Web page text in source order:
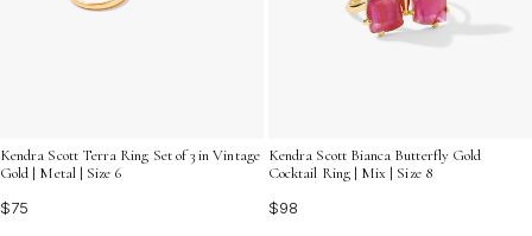
Kendra Scott Terra Ring Set of 3 in Vintage
Gold | Metal | Size 6
$75
Kendra Scott Bianca Butterfly Gold
Cocktail Ring | Mix | Size 8
$98